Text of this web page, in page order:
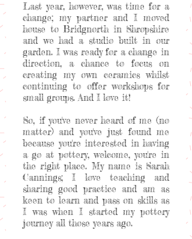
Last year, however, was time for a
change; my partner and I moved
house to Bridgnorth in Shropshire
and we had a studio built in our
garden. I was ready for a change in
direction, a chance to focus on
creating my own ceramics whilst
continuing to offer workshops for
small groups. And I love it!
So, if you've never heard of me (no
matter) and you've just found me
because you're interested in having
a go at pottery, welcome, you're in
the right place. My name is Sarah
Cannings; I love teaching and
sharing good practice and am as
keen to learn and pass on skills as
I was when I started my pottery
journey all those years ago.